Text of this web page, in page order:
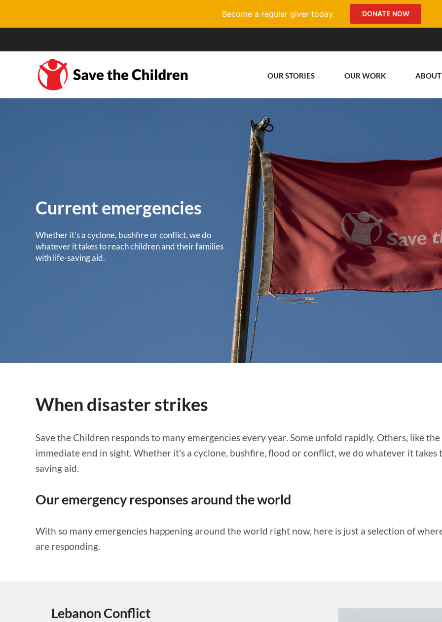
OUR STORIES OUR WORK ABOUT
Current emergencies
Whether it’s a cyclone, bushfire or conflict, we do
whatever it takes to reach children and their families
with life-saving aid.
When disaster strikes
Save the Children responds to many emergencies every year. Some unfold rapidly. Others, like
immediate end in sight. Whether it's a cyclone, bushfire, flood or conflict, we do whatever it
saving aid.
Our emergency responses around the world
With so many emergencies happening around the world right now, here is just a selection of
are responding.
Lebanon Conflict
Become a regular giver today. DONATE NOW